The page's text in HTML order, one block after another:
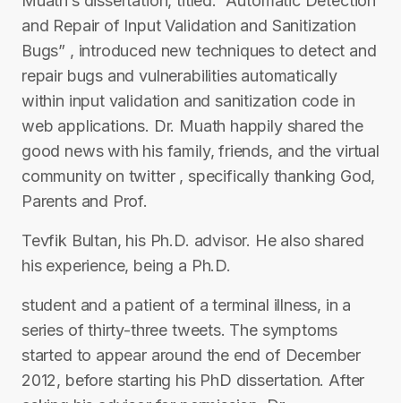
and Repair of Input Validation and Sanitization
Bugs” , introduced new techniques to detect and
repair bugs and vulnerabilities automatically
within input validation and sanitization code in
web applications. Dr. Muath happily shared the
good news with his family, friends, and the virtual
community on twitter , specifically thanking God,
Parents and Prof.
Tevfik Bultan, his Ph.D. advisor. He also shared
his experience, being a Ph.D.
student and a patient of a terminal illness, in a
series of thirty-three tweets. The symptoms
started to appear around the end of December
2012, before starting his PhD dissertation. After